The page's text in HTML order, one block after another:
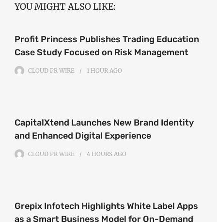
YOU MIGHT ALSO LIKE:
Profit Princess Publishes Trading Education
Case Study Focused on Risk Management
CLOUD PR WIRE 1 HOUR AGO
CapitalXtend Launches New Brand Identity
and Enhanced Digital Experience
CLOUD PR WIRE 4 HOURS AGO
Grepix Infotech Highlights White Label Apps
as a Smart Business Model for On-Demand